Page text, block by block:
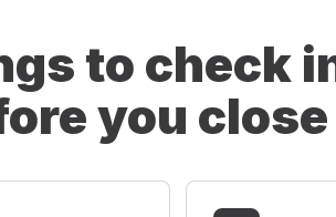
to check
you